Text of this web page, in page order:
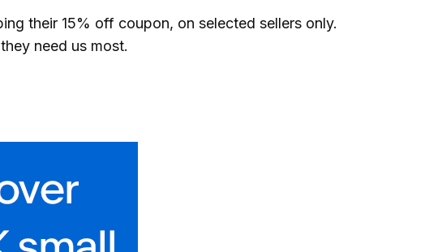
their 15% off coupon, on selected sellers only.
need us most.